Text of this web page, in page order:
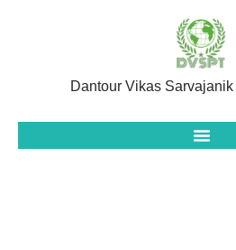
Dantour Vikas